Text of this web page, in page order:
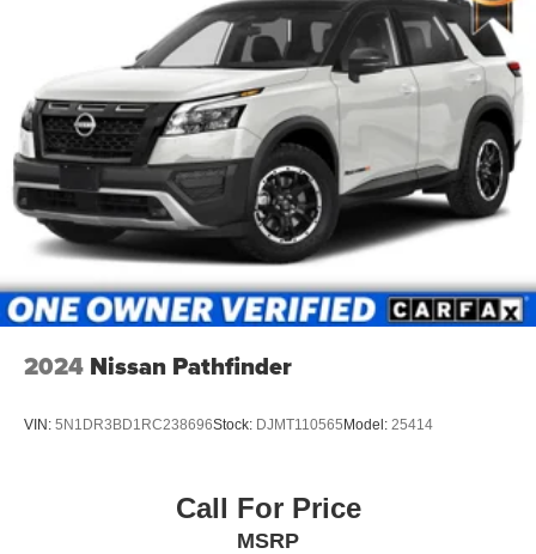
2024 Nissan Pathfinder
VIN: 5N1DR3BD1RC238696Stock: DJMT110565 Model: 25414
Call For Price
MSRP